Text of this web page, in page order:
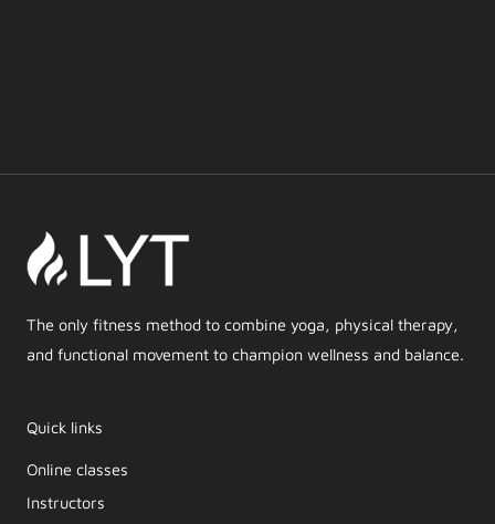
The only fitness method to combine yoga, physical therapy,
and functional movement to champion wellness and balance.
Quick links
Online classes
Instructors